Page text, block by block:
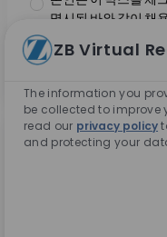
명시된 바와 같이 채
의합니다.
비슷한 직업
The information you
be collected to improve
read our privacy policy
and protecting your